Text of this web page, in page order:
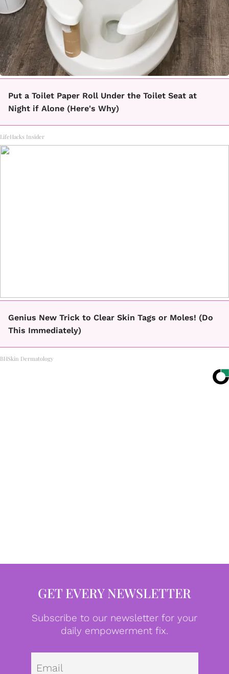
Put a Toilet Paper Roll Under the Toilet Seat at
Night if Alone (Here's Why)
LifeHacks Insider
Genius New Trick to Clear Skin Tags or Moles! (Do
This Immediately)
BHSkin Dermatology
GET EVERY NEWSLETTER
Subscribe to our newsletter for your
daily empowerment fix.